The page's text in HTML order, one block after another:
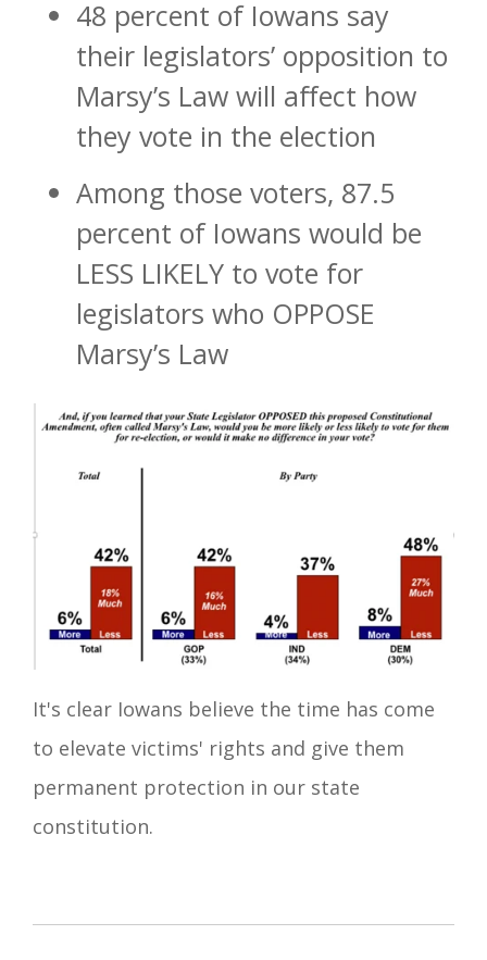
48 percent of Iowans say
their legislators’ opposition to
Marsy’s Law will affect how
they vote in the election
Among those voters, 87.5
percent of Iowans would be
LESS LIKELY to vote for
legislators who OPPOSE
Marsy’s Law
It's clear Iowans believe the time has come
to elevate victims' rights and give them
permanent protection in our state
constitution.